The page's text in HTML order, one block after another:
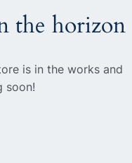
the horizon
is in the works and
soon!